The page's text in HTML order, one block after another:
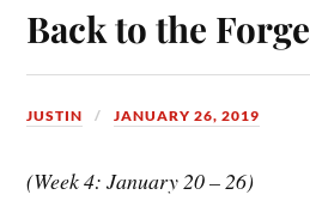
Back to the Forge
JUSTIN JANUARY 26, 2019
(Week 4: January 20 – 26)